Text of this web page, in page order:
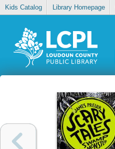
Kids Catalog Library Homepage